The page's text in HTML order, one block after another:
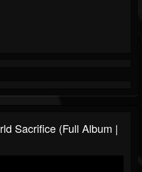
Sacrifice (Full Album |